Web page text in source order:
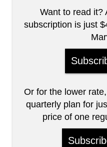
Want to read it?
subscription is just
Or for the lower
quarterly plan for
price of one